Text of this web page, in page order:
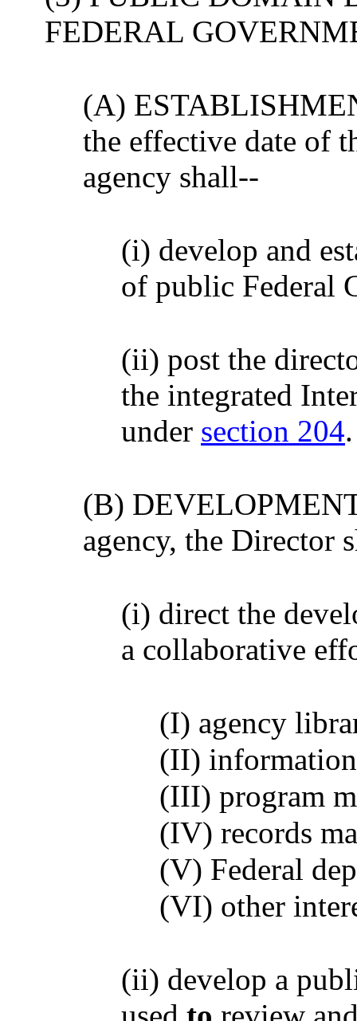
FEDERAL
(A)
the effective date of
agency shall--
(i) develop and
of public Federal
(ii) post the
the integrated
under section 204.
(B)
agency, the Director
(i) direct the
a collaborative
(I) agency
(II)
(III) program
(IV) records
(V) Federal
(VI) other
(ii) develop a